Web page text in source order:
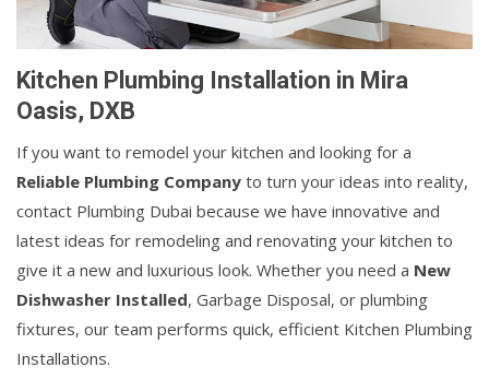
Kitchen Plumbing Installation in Mira
Oasis, DXB
If you want to remodel your kitchen and looking for a
Reliable Plumbing Company to turn your ideas into reality,
contact Plumbing Dubai because we have innovative and
latest ideas for remodeling and renovating your kitchen to
give it a new and luxurious look. Whether you need a New
Dishwasher Installed, Garbage Disposal, or plumbing
fixtures, our team performs quick, efficient Kitchen Plumbing
Installations.